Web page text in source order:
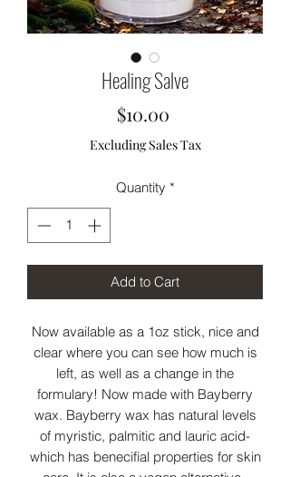
Healing Salve
$10.00Price
Excluding Sales Tax
Quantity *
Add to Cart
Now available as a 1oz stick, nice and
clear where you can see how much is
left, as well as a change in the
formulary! Now made with Bayberry
wax. Bayberry wax has natural levels
of myristic, palmitic and lauric acid-
which has benecifial properties for skin